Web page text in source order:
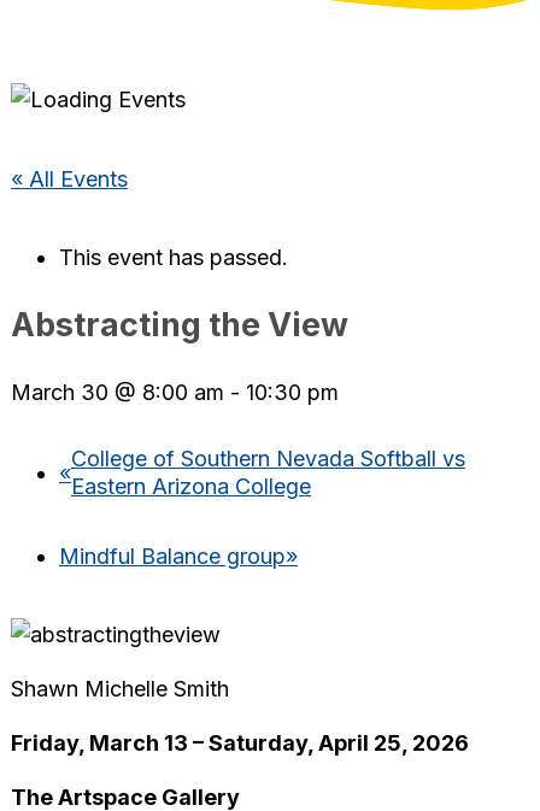
« All Events
This event has passed.
Abstracting the View
March 30 @ 8:00 am - 10:30 pm
«
College of Southern Nevada Softball vs
Eastern Arizona College
Mindful Balance group»
Shawn Michelle Smith
Friday, March 13 – Saturday, April 25, 2026
The Artspace Gallery